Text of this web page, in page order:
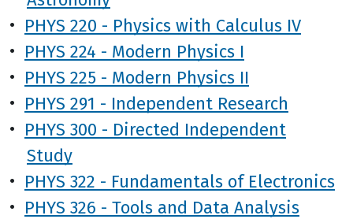
• PHYS 220 - Physics with Calculus IV
• PHYS 224 - Modern Physics I
• PHYS 225 - Modern Physics II
• PHYS 291 - Independent Research
• PHYS 300 - Directed Independent
Study
• PHYS 322 - Fundamentals of Electronics
• PHYS 326 - Tools and Data Analysis